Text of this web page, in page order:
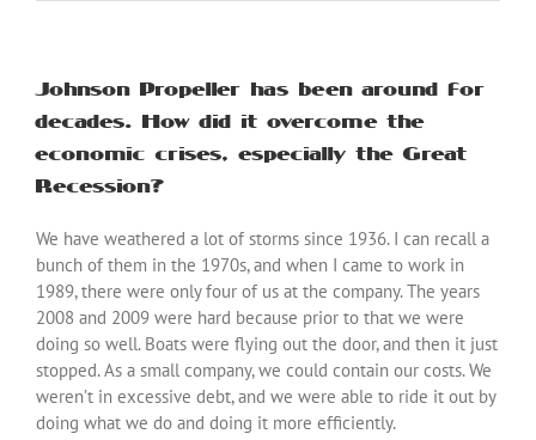
Johnson Propeller has been around for
decades. How did it overcome the
economic crises, especially the Great
Recession?
We have weathered a lot of storms since 1936. I can recall a
bunch of them in the 1970s, and when I came to work in
1989, there were only four of us at the company. The years
2008 and 2009 were hard because prior to that we were
doing so well. Boats were flying out the door, and then it just
stopped. As a small company, we could contain our costs. We
weren’t in excessive debt, and we were able to ride it out by
doing what we do and doing it more efficiently.